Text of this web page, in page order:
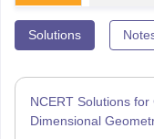
Solutions
NCERT Solutions
Dimensional